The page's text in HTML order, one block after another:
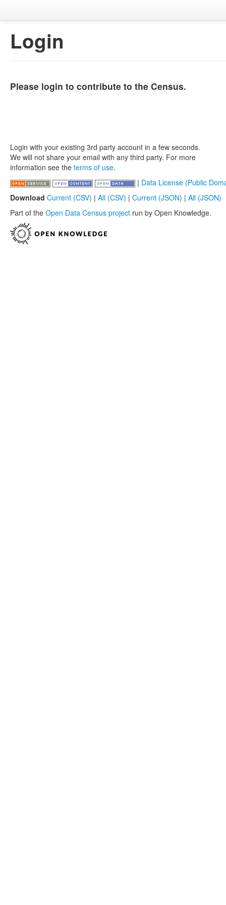
Login
Please login to contribute to the Census.
Login with your existing 3rd party account in a few seconds.
We will not share your email with any third party. For more
information see the terms of use.
| Data License (Public
Download Current (CSV) | All (CSV) | Current (JSON) | All (JSON)
Part of the Open Data Census project run by Open Knowledge.